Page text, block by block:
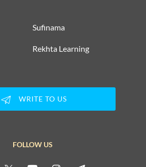
Sufinama
Rekhta Learning
WRITE TO US
FOLLOW US